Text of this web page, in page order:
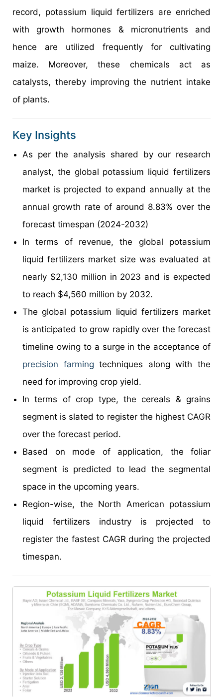
record, potassium liquid fertilizers are enriched
with growth hormones & micronutrients and
hence are utilized frequently for cultivating
maize. Moreover, these chemicals act as
catalysts, thereby improving the nutrient intake
of plants.
Key Insights
As per the analysis shared by our research
analyst, the global potassium liquid fertilizers
market is projected to expand annually at the
annual growth rate of around 8.83% over the
forecast timespan (2024-2032)
In terms of revenue, the global potassium
liquid fertilizers market size was evaluated at
nearly $2,130 million in 2023 and is expected
to reach $4,560 million by 2032.
The global potassium liquid fertilizers market
is anticipated to grow rapidly over the forecast
timeline owing to a surge in the acceptance of
precision farming techniques along with the
need for improving crop yield.
In terms of crop type, the cereals & grains
segment is slated to register the highest CAGR
over the forecast period.
Based on mode of application, the foliar
segment is predicted to lead the segmental
space in the upcoming years.
Region-wise, the North American potassium
liquid fertilizers industry is projected to
register the fastest CAGR during the projected
timespan.